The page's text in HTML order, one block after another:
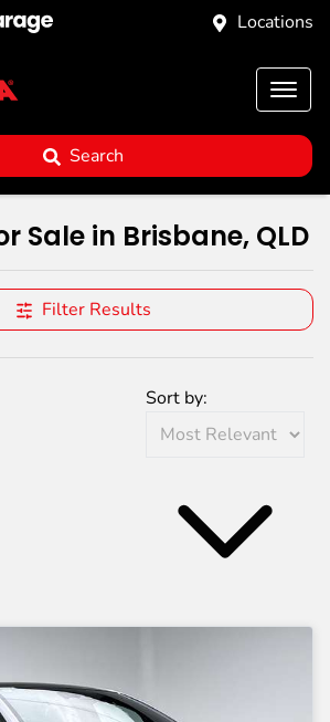
Locations
Search
Sale in Brisbane, QLD
Filter Results
Sort by: